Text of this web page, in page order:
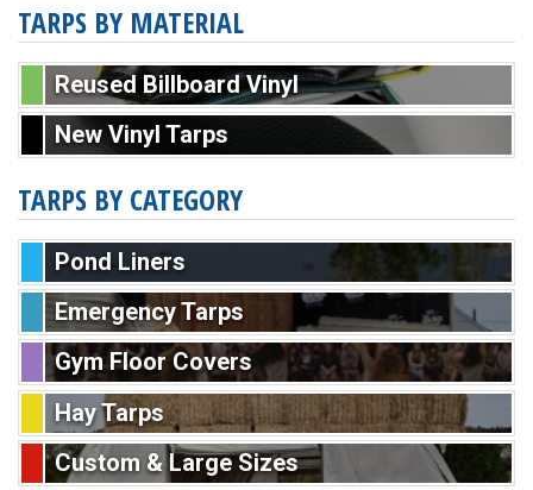
TARPS BY MATERIAL
Reused Billboard Vinyl
New Vinyl Tarps
TARPS BY CATEGORY
Pond Liners
Emergency Tarps
Gym Floor Covers
Hay Tarps
Custom & Large Sizes